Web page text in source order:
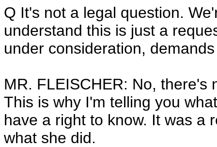
Q It's not a legal question.
understand this is just a
under consideration,
MR. FLEISCHER: No, there's
This is why I'm telling you
have a right to know. It was a
what she did.